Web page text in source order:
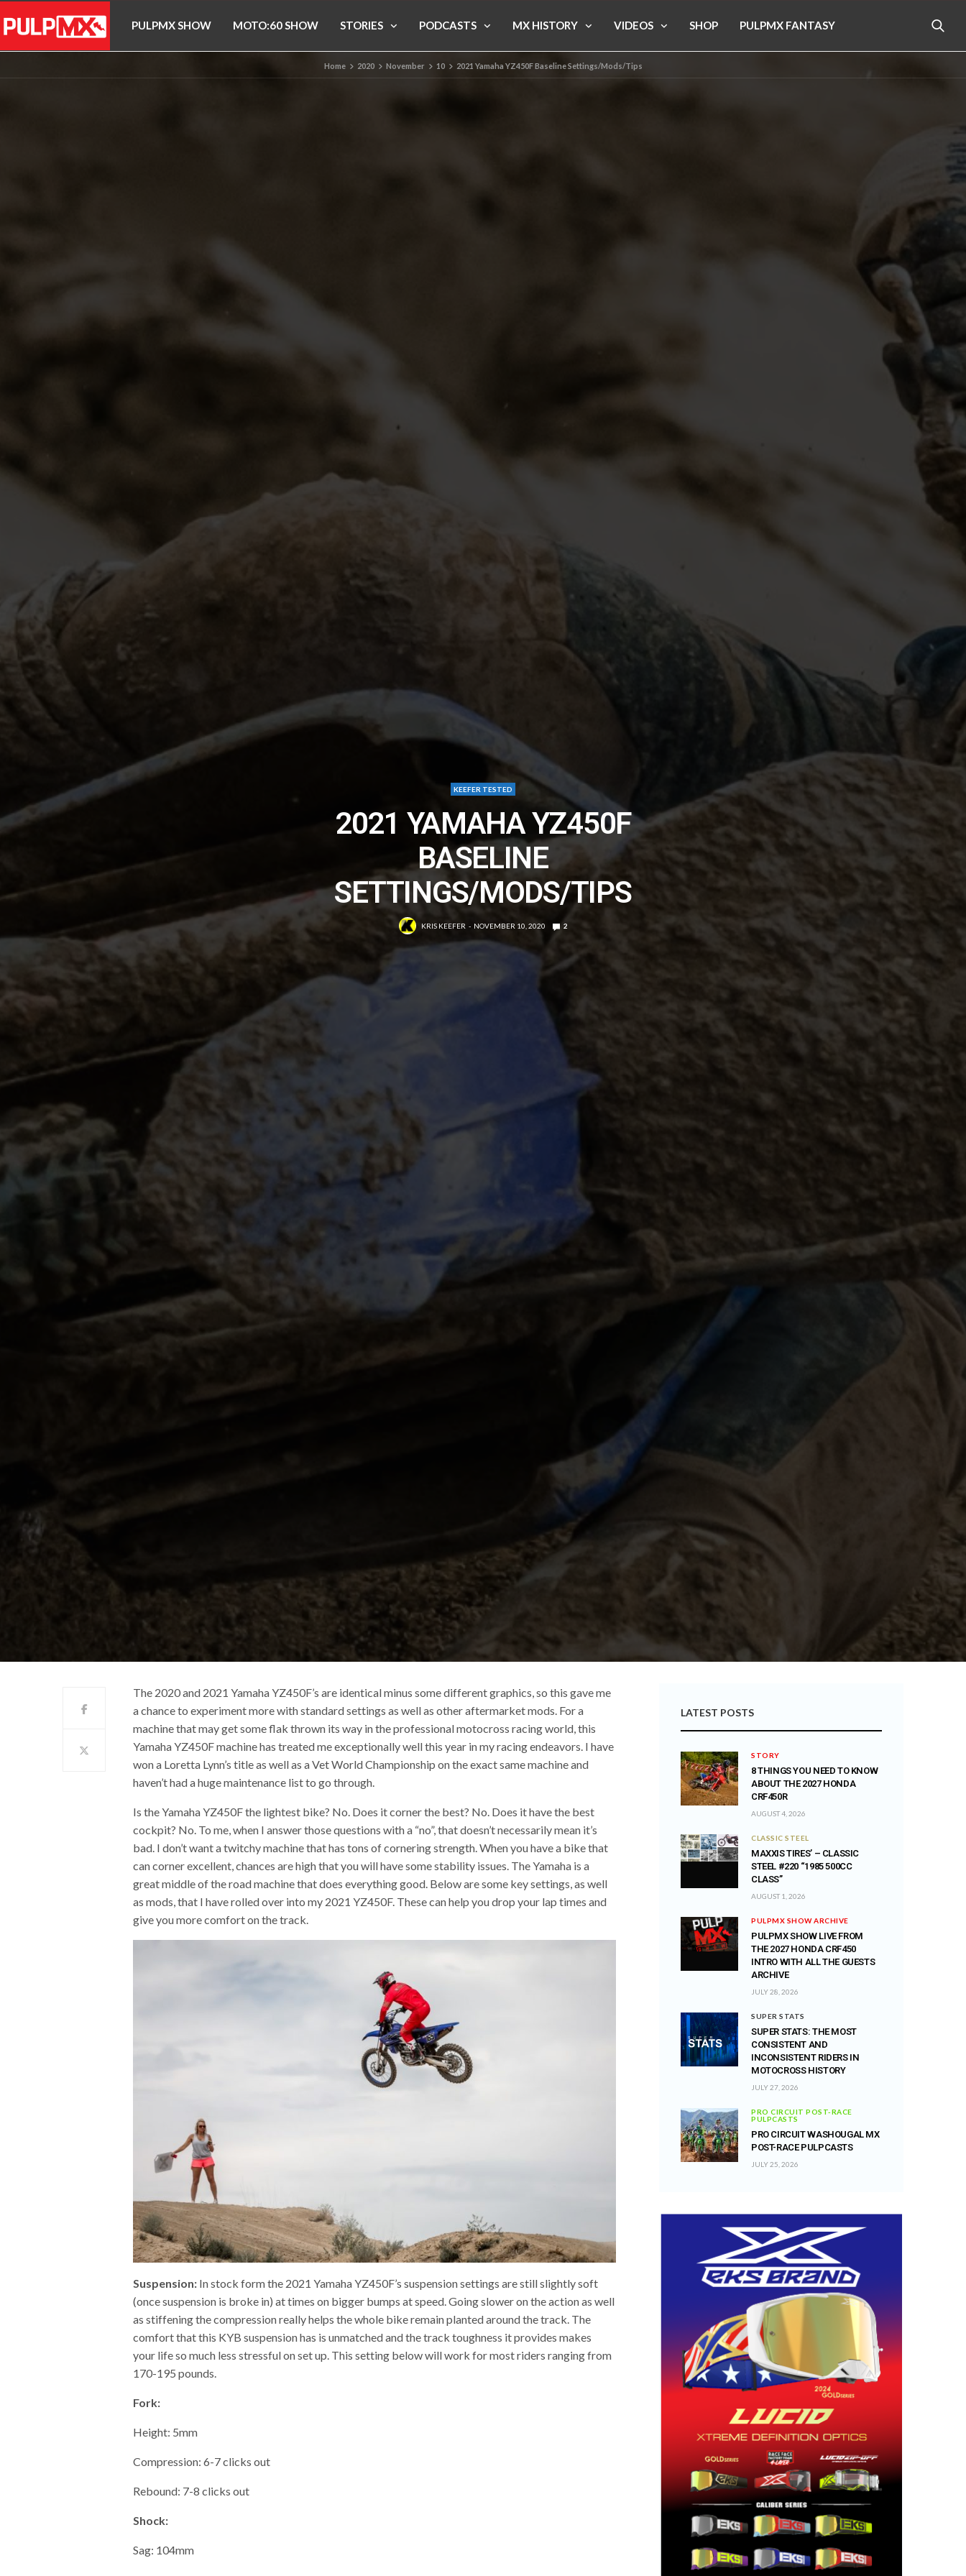
PULPMX SHOW MOTO:60 SHOW STORIES PODCASTS MX HISTORY VIDEOS SHOP PULPMX FANTASY
Home 2020 November 10 2021 Yamaha YZ450F Baseline Settings/Mods/Tips
KEEFER TESTED
2021 YAMAHA YZ450F
BASELINE
SETTINGS/MODS/TIPS
KRIS KEEFER NOVEMBER 10, 2020 2
The 2020 and 2021 Yamaha YZ450F’s are identical minus some different graphics, so this gave me
a chance to experiment more with standard settings as well as other aftermarket mods. For a
machine that may get some flak thrown its way in the professional motocross racing world, this
Yamaha YZ450F machine has treated me exceptionally well this year in my racing endeavors. I have
won a Loretta Lynn’s title as well as a Vet World Championship on the exact same machine and
haven’t had a huge maintenance list to go through.
Is the Yamaha YZ450F the lightest bike? No. Does it corner the best? No. Does it have the best
cockpit? No. To me, when I answer those questions with a “no”, that doesn’t necessarily mean it’s
bad. I don’t want a twitchy machine that has tons of cornering strength. When you have a bike that
can corner excellent, chances are high that you will have some stability issues. The Yamaha is a
great middle of the road machine that does everything good. Below are some key settings, as well
as mods, that I have rolled over into my 2021 YZ450F. These can help you drop your lap times and
give you more comfort on the track.
Suspension: In stock form the 2021 Yamaha YZ450F’s suspension settings are still slightly soft
(once suspension is broke in) at times on bigger bumps at speed. Going slower on the action as well
as stiffening the compression really helps the whole bike remain planted around the track. The
comfort that this KYB suspension has is unmatched and the track toughness it provides makes
your life so much less stressful on set up. This setting below will work for most riders ranging from
170-195 pounds.
Fork:
Height: 5mm
Compression: 6-7 clicks out
Rebound: 7-8 clicks out
Shock:
Sag: 104mm
LATEST POSTS
STORY
8 THINGS YOU NEED TO KNOW
ABOUT THE 2027 HONDA
CRF450R
AUGUST 4, 2026
CLASSIC STEEL
MAXXIS TIRES’ – CLASSIC
STEEL #220 “1985 500CC
CLASS”
AUGUST 1, 2026
PULPMX SHOW ARCHIVE
PULPMX SHOW LIVE FROM
THE 2027 HONDA CRF450
INTRO WITH ALL THE GUESTS
ARCHIVE
JULY 28, 2026
SUPER STATS
SUPER STATS: THE MOST
CONSISTENT AND
INCONSISTENT RIDERS IN
MOTOCROSS HISTORY
JULY 27, 2026
PRO CIRCUIT POST-RACE
PULPCASTS
PRO CIRCUIT WASHOUGAL MX
POST-RACE PULPCASTS
JULY 25, 2026